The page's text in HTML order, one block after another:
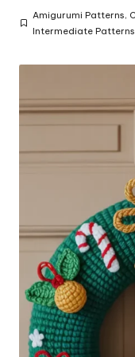
Posted
Amigurumi Patterns,
Intermediate Patterns